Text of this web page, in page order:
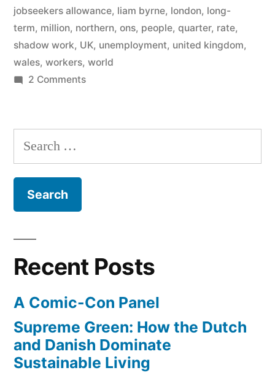
–
and
they
terms
jobseekers allowance, liam byrne, london, long-
term, million, northern, ons, people, quarter, rate,
shadow work, UK, unemployment, united kingdom,
wales, workers, world
2 Commentson
unemployment
ours
terms
describe
it
Search
for:
Recent Posts
A Comic-Con Panel
Supreme Green: How the Dutch
and Danish Dominate
Sustainable Living